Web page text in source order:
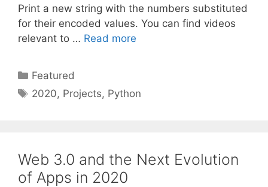
Print a new string with the numbers substituted
for their encoded values. You can find videos
relevant to … Read more
Categories
Featured
Tags
2020, Projects, Python
Web 3.0 and the Next Evolution
of Apps in 2020